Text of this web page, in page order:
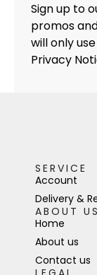
Sign up to
promos
will only
Privacy
SERVICE
Account
Delivery &
ABOUT US
Home
About us
Contact us